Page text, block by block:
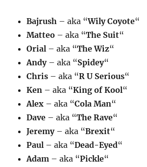
Bajrush – aka “Wily Coyote“
Matteo – aka “The Suit“
Orial – aka “The Wiz“
Andy– aka “Spidey“
Chris – aka “R U Serious“
Ken – aka “King of Kool“
Alex – aka “Cola Man“
Dave – aka “The Rave“
Jeremy– aka “Brexit“
Paul – aka “Dead-Eyed“
Adam – aka “Pickle“